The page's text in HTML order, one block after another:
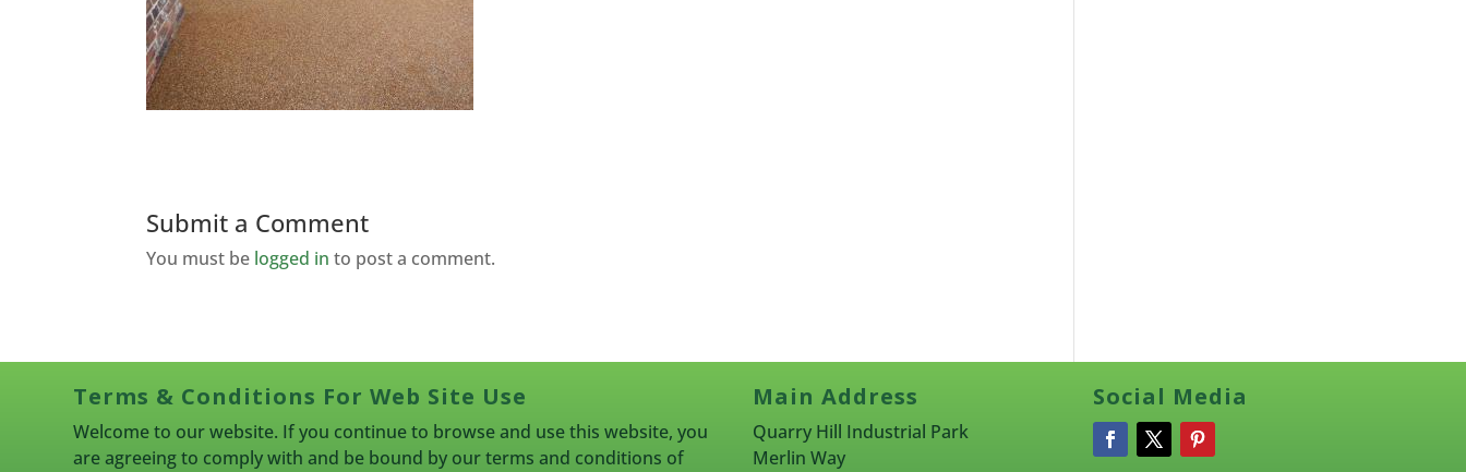
Submit a Comment
You must be logged in to post a comment.
Terms & Conditions For Web Site Use
Welcome to our website. If you continue to browse and use this website, you
are agreeing to comply with and be bound by our terms and conditions of
Main Address
Quarry Hill Industrial Park
Merlin Way
Social Media